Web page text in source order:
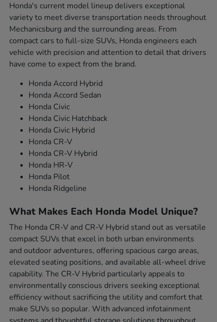
Honda's current model lineup delivers exceptional
variety to meet diverse transportation needs throughout
Mechanicsburg and the surrounding areas. From
compact cars to full-size SUVs, Honda engineers each
vehicle with precision and attention to detail that drivers
have come to expect from the brand.
Honda Accord Hybrid
Honda Accord Sedan
Honda Civic
Honda Civic Hatchback
Honda Civic Hybrid
Honda CR-V
Honda CR-V Hybrid
Honda HR-V
Honda Pilot
Honda Ridgeline
What Makes Each Honda Model Unique?
The Honda CR-V and CR-V Hybrid stand out as versatile
compact SUVs that excel in both urban environments
and outdoor adventures, offering spacious cargo areas,
elevated seating positions, and available all-wheel drive
capability. The CR-V Hybrid particularly appeals to
environmentally conscious drivers seeking exceptional
efficiency without sacrificing the utility and comfort that
make SUVs so popular. With advanced infotainment